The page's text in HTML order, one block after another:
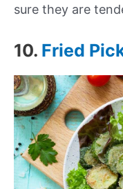
sure they are
10. Fried